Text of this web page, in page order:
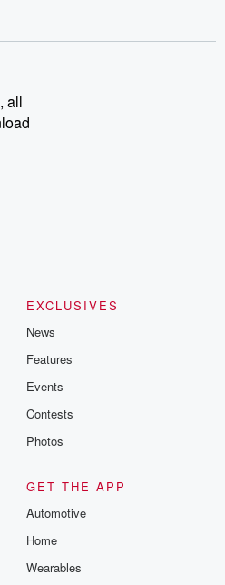
all
EXCLUSIVES
News
Features
Events
Contests
Photos
GET THE APP
Automotive
Home
Wearables